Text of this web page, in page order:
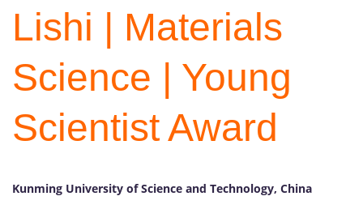
Lishi | Materials
Science | Young
Scientist Award
Kunming University of Science and Technology, China